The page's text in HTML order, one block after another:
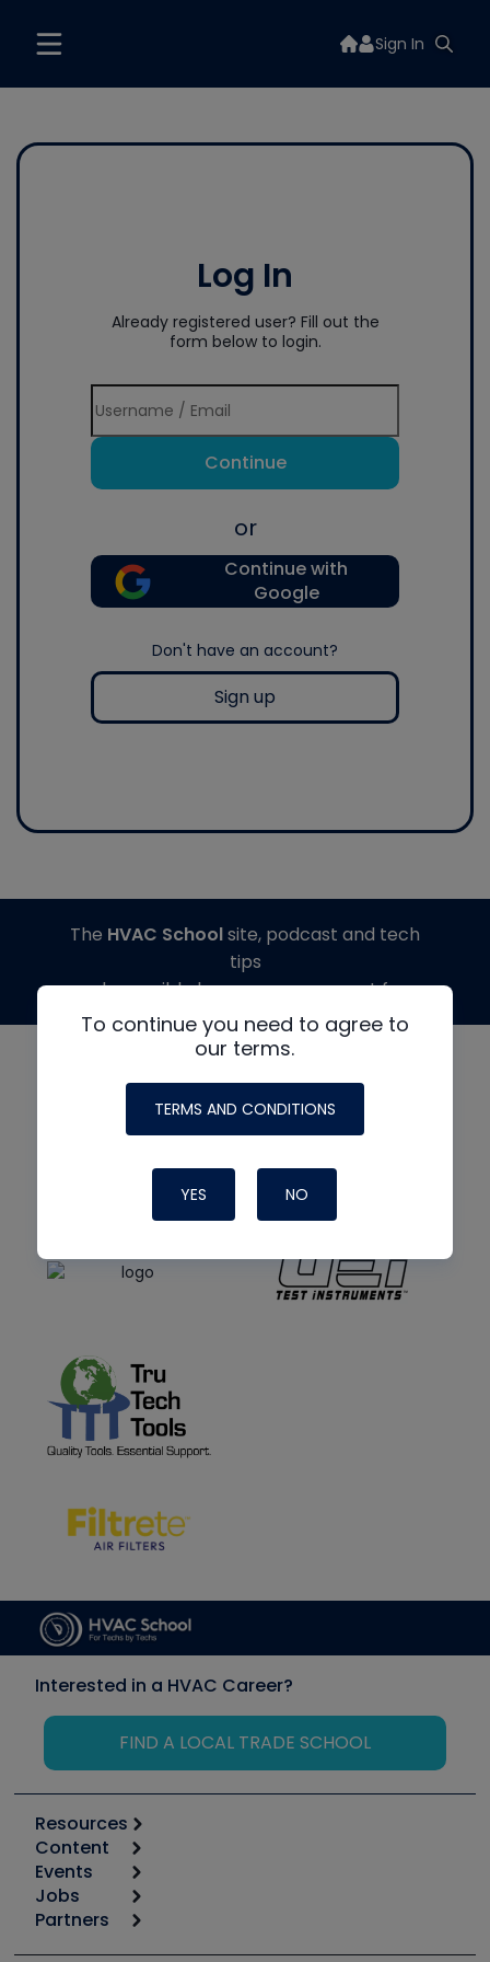
Sign In
Log In
Already registered user? Fill out the
form below to login.
Continue
or
Continue with
Google
Don't have an account?
Sign up
To continue you need to agree to
our terms.
TERMS AND CONDITIONS
YES NO
The HVAC Schoolsite, podcast and tech
tips
made possible by generous support from
Interested in a HVAC Career?
FIND A LOCAL TRADE SCHOOL
Resources
Calculators
Tool list
Apps
Great Books
Content
Start
Podcasts
Events
6th Annual HVAC/R Training Symposium
Jobs
Job Posts
Partners